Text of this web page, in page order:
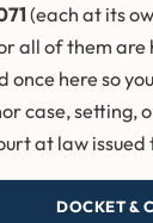
(each at its
all of them are
once here so
case, setting,
at law
DOCKET &